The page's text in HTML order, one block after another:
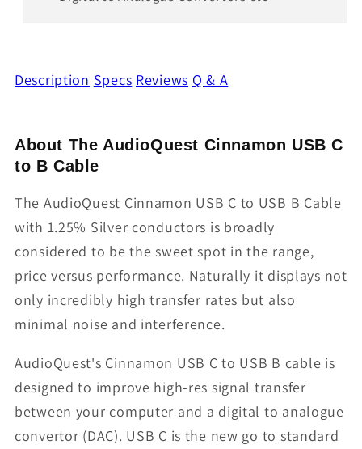
Description Specs Reviews Q & A
About The AudioQuest Cinnamon USB C
to B Cable
The AudioQuest Cinnamon USB C to USB B Cable
with 1.25% Silver conductors is broadly
considered to be the sweet spot in the range,
price versus performance. Naturally it displays not
only incredibly high transfer rates but also
minimal noise and interference.
AudioQuest's Cinnamon USB C to USB B cable is
designed to improve high-res signal transfer
between your computer and a digital to analogue
convertor (DAC). USB C is the new go to standard